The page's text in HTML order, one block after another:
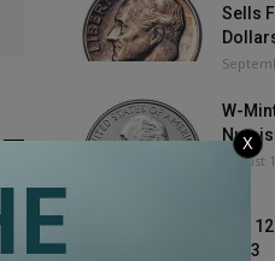
Sells
W-
August
Top
2023
X